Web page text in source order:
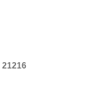
21216